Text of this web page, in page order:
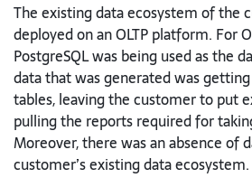
The existing data ecosystem of the
deployed on an OLTPplatform. For
PostgreSQL was being used as the
data that was generated was
tables, leaving the customer to put
pulling the reports required for
Moreover, there was anabsence of
customer’s existing data ecosystem.